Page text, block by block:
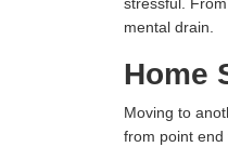
mental drain.
Home
Moving to
from point